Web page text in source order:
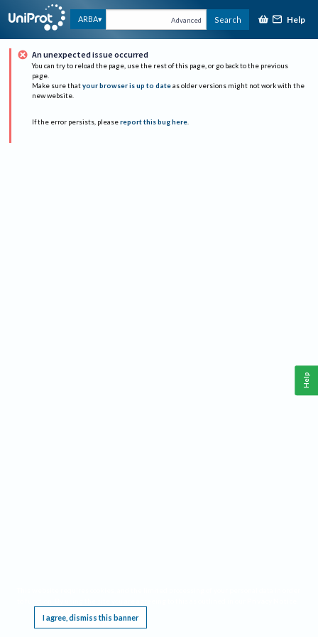
ARBA Advanced Search Help
An unexpected issue occurred
You can try to reload the page, use the rest of this page, or go back to the previous
page.
Make sure that your browser is up to date as older versions might not work with the
new website.
If the error persists, please report this bug here.
I agree, dismiss this banner
Help